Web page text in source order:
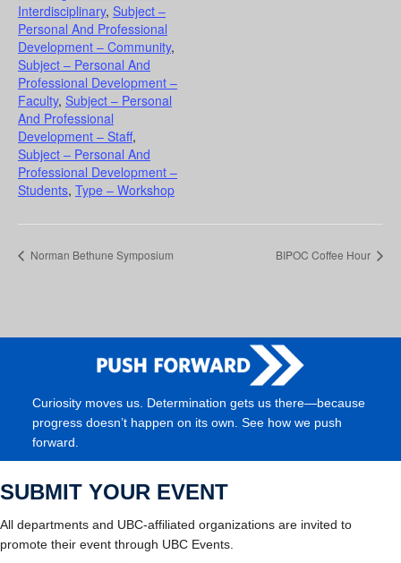
Interdisciplinary, Subject –
Personal And Professional
Development – Community,
Subject – Personal And
Professional Development –
Faculty, Subject – Personal
And Professional
Development – Staff,
Subject – Personal And
Professional Development –
Students, Type – Workshop
Norman Bethune Symposium BIPOC Coffee Hour
Curiosity moves us. Determination gets us there—because
progress doesn’t happen on its own. See how we push
forward.
SUBMIT YOUR EVENT
All departments and UBC-affiliated organizations are invited to
promote their event through UBC Events.